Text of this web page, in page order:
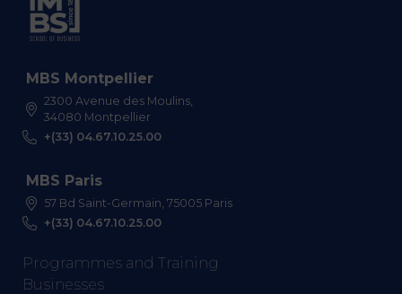
MBS Montpellier
2300 Avenue des Moulins,
34080 Montpellier
+(33) 04.67.10.25.00
MBS Paris
57 Bd Saint-Germain, 75005 Paris
+(33) 04.67.10.25.00
Programmes and Training
Businesses